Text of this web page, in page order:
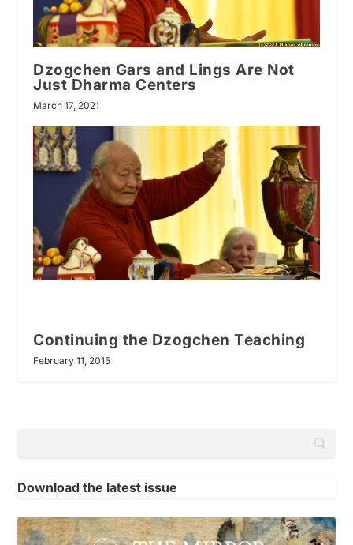
Dzogchen Gars and Lings Are Not
Just Dharma Centers
March 17, 2021
Continuing the Dzogchen Teaching
February 11, 2015
Download the latest issue